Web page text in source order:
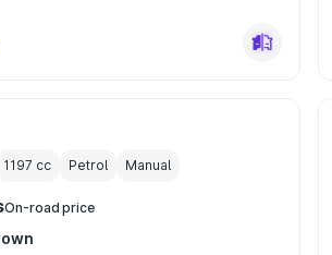
1197 cc Petrol Manual
On-road price